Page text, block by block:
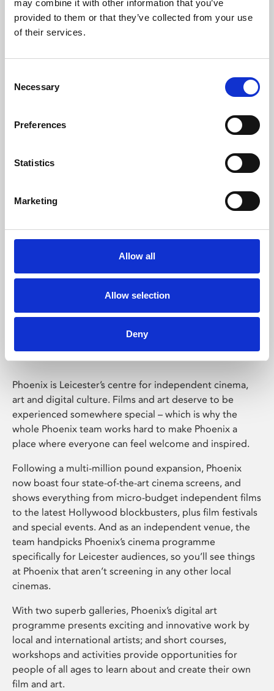
may combine it with other information that you’ve
provided to them or that they’ve collected from your use
of their services.
Selection
Necessary
Preferences
Statistics
Marketing
Allow all
Allow selection
Deny
Learning & Education
Whether for pleasure, professional skills or education,
Phoenix Leicester
Phoenix is Leicester’s centre for independent cinema,
art and digital culture. Films and art deserve to be
experienced somewhere special – which is why the
whole Phoenix team works hard to make Phoenix a
place where everyone can feel welcome and inspired.
Following a multi-million pound expansion, Phoenix
now boast four state-of-the-art cinema screens, and
shows everything from micro-budget independent films
to the latest Hollywood blockbusters, plus film festivals
and special events. And as an independent venue, the
team handpicks Phoenix’s cinema programme
specifically for Leicester audiences, so you’ll see things
at Phoenix that aren’t screening in any other local
cinemas.
With two superb galleries, Phoenix’s digital art
programme presents exciting and innovative work by
local and international artists; and short courses,
workshops and activities provide opportunities for
people of all ages to learn about and create their own
film and art.